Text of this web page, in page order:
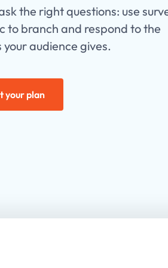
the right questions: use
to branch and respond to the
your audience gives.
your plan